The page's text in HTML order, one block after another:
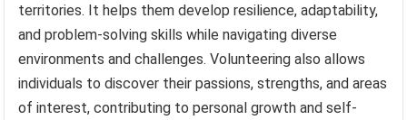
territories. It helps them develop resilience, adaptability,
and problem-solving skills while navigating diverse
environments and challenges. Volunteering also allows
individuals to discover their passions, strengths, and areas
of interest, contributing to personal growth and self-